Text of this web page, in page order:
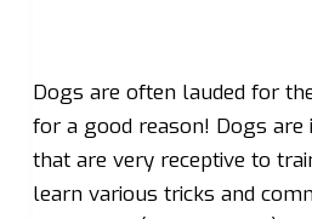
Dogs are often lauded for
for a good reason! Dogs
that are very receptive to
learn various tricks and